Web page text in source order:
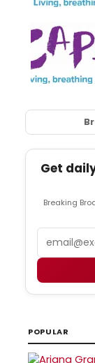
Get
Breaking
POPULAR